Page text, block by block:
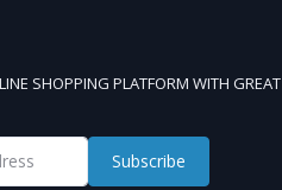
SHOPPING PLATFORM WITH GREAT
Subscribe